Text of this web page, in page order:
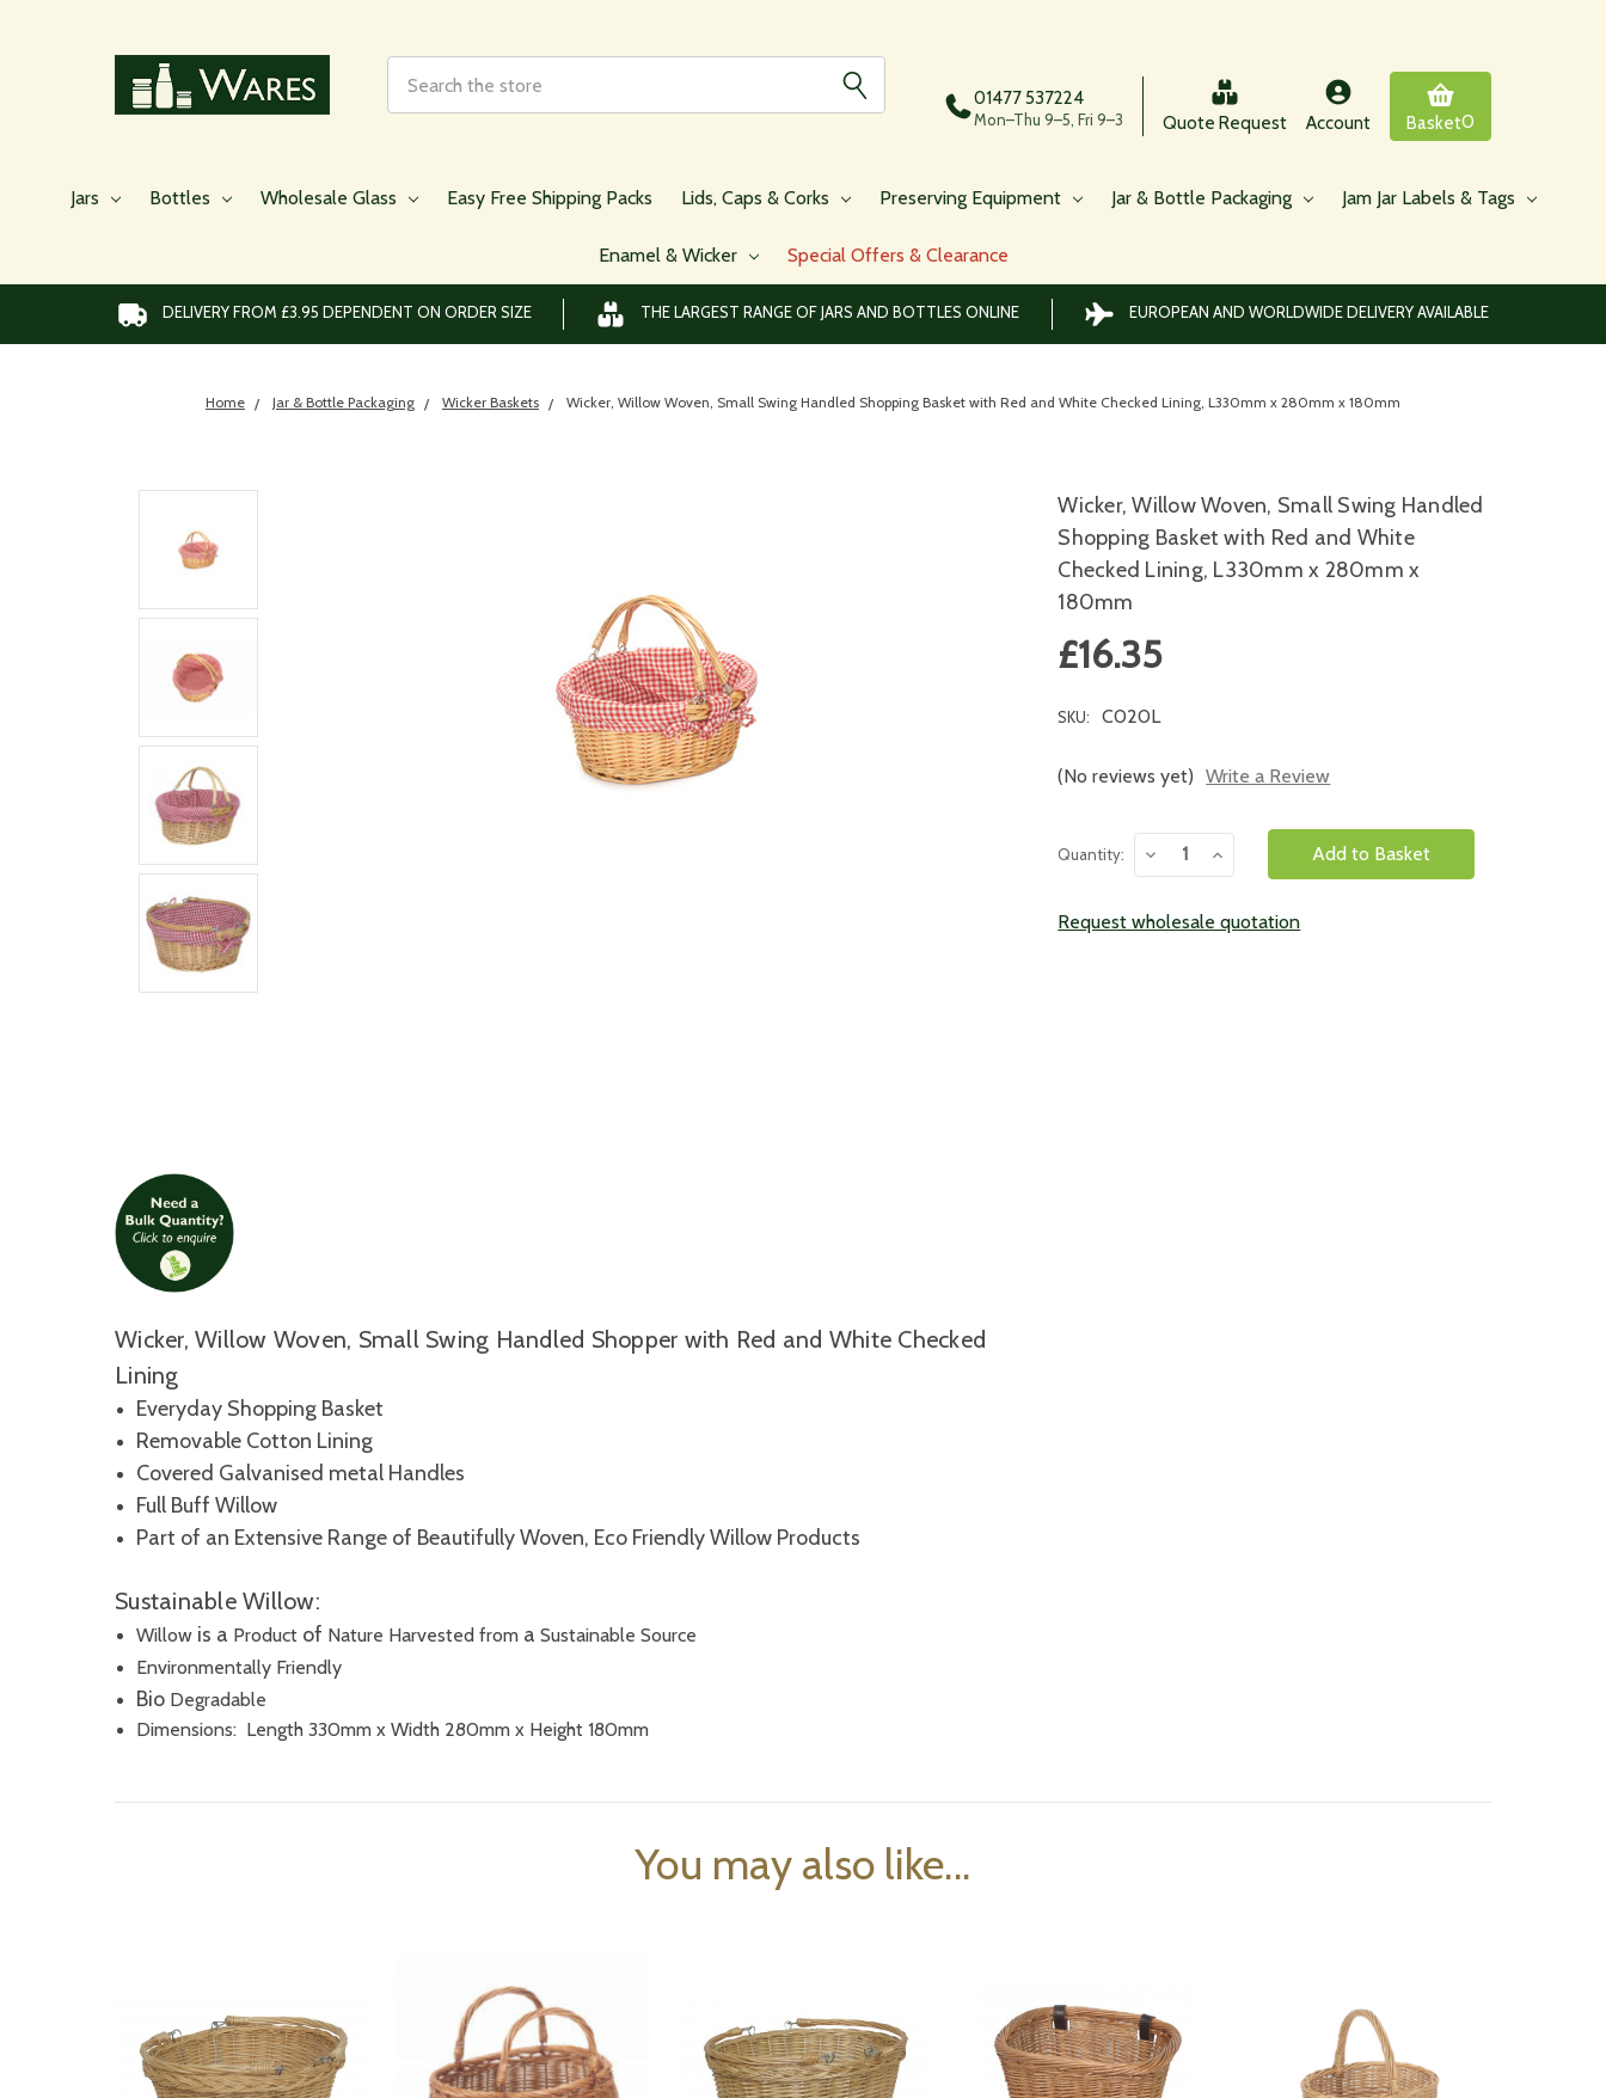
01477 537224
Mon–Thu 9–5, Fri 9–3 Quote Request Account Basket0
Jars Bottles Wholesale Glass Easy Free Shipping Packs Lids, Caps & Corks Preserving Equipment Jar & Bottle Packaging Jam Jar Labels & Tags
Enamel & Wicker Special Offers & Clearance
DELIVERY FROM £3.95 DEPENDENT ON ORDER SIZE THE LARGEST RANGE OF JARS AND BOTTLES ONLINE EUROPEAN AND WORLDWIDE DELIVERY AVAILABLE
Home Jar & Bottle Packaging Wicker Baskets Wicker, Willow Woven, Small Swing Handled Shopping Basket with Red and White Checked Lining, L330mm x 280mm x 180mm
Wicker, Willow Woven, Small Swing Handled
Shopping Basket with Red and White
Checked Lining, L330mm x 280mm x
180mm
£16.35
SKU: C020L
(No reviews yet) Write a Review
Stock:
Quantity:
Decrease
Quantity:
Increase
Quantity:
Request wholesale quotation
Wicker, Willow Woven, Small Swing Handled Shopper with Red and White Checked
Lining
Everyday Shopping Basket
Removable Cotton Lining
Covered Galvanised metal Handles
Full Buff Willow
Part of an Extensive Range of Beautifully Woven, Eco Friendly Willow Products
Sustainable Willow:
Willow is a Product of Nature Harvested from aSustainable Source
Environmentally Friendly
Bio Degradable
Dimensions: Length 330mm x Width 280mm x Height 180mm
You may also like...